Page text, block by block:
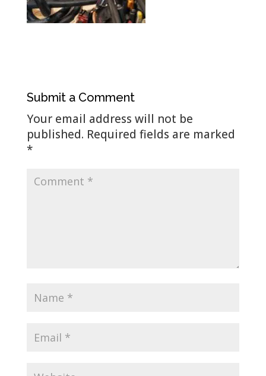
Submit a Comment
Your email address will not be
published. Required fields are marked
*